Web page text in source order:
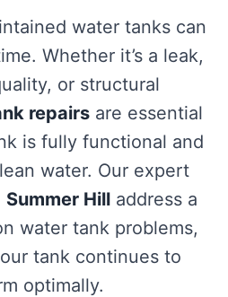
water tanks can
Whether it’s a leak,
or structural
repairs are essential
is fully functional and
water. Our expert
Summer Hill address a
water tank problems,
tank continues to
optimally.